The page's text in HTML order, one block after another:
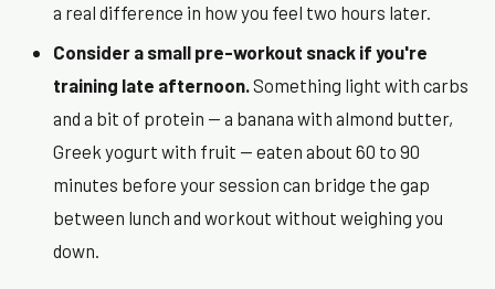
a real difference in how you feel two hours later.
Consider a small pre-workout snack if you're
training late afternoon. Something light with carbs
and a bit of protein — a banana with almond butter,
Greek yogurt with fruit — eaten about 60 to 90
minutes before your session can bridge the gap
between lunch and workout without weighing you
down.